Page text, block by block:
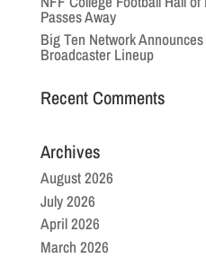
Passes Away
Big Ten Network
Broadcaster Lineup
Recent Comments
Archives
August 2026
July 2026
April 2026
March 2026